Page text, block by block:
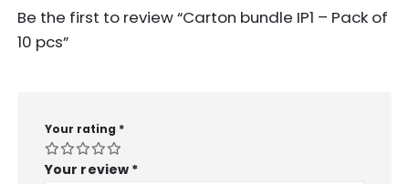
Be the first to review “Carton bundle IP1 – Pack of
10 pcs”
Your rating *
Your review *